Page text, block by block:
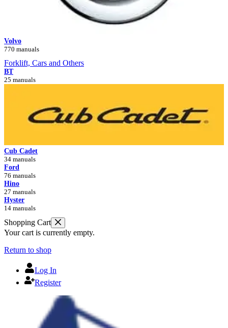
Volvo
770 manuals
Forklift, Cars and Others
BT
25 manuals
Cub Cadet
34 manuals
Ford
76 manuals
Hino
27 manuals
Hyster
14 manuals
Shopping Cart
Your cart is currently empty.
Return to shop
Log In
Register